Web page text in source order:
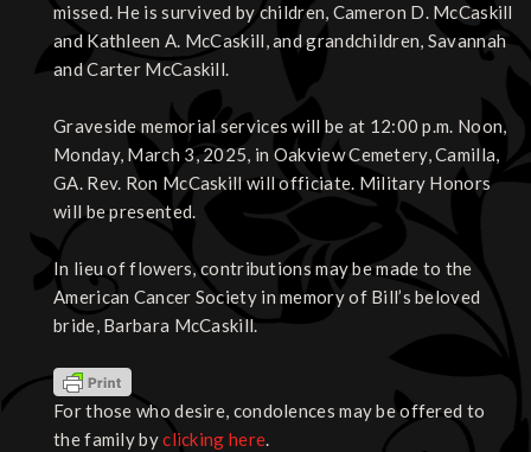
missed. He is survived by children, Cameron D. McCaskill
and Kathleen A. McCaskill, and grandchildren, Savannah
and Carter McCaskill.
Graveside memorial services will be at 12:00 p.m. Noon,
Monday, March 3, 2025, in Oakview Cemetery, Camilla,
GA. Rev. Ron McCaskill will officiate. Military Honors
will be presented.
In lieu of flowers, contributions may be made to the
American Cancer Society in memory of Bill’s beloved
bride, Barbara McCaskill.
For those who desire, condolences may be offered to
the family byclicking here.